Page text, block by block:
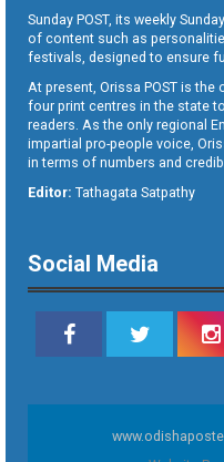
Sunday POST, its weekly
of content such as
festivals, designed to ensure
At present, Orissa POST is
four print centres in the state
readers. As the only regional
impartial pro-people voice,
in terms of numbers and
Editor: Tathagata Satpathy
Social Media